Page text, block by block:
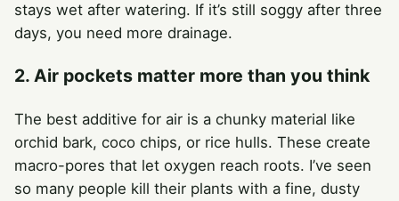
stays wet after watering. If it’s still soggy after three
days, you need more drainage.
2. Air pockets matter more than you think
The best additive for air is a chunky material like
orchid bark, coco chips, or rice hulls. These create
macro-pores that let oxygen reach roots. I’ve seen
so many people kill their plants with a fine, dusty